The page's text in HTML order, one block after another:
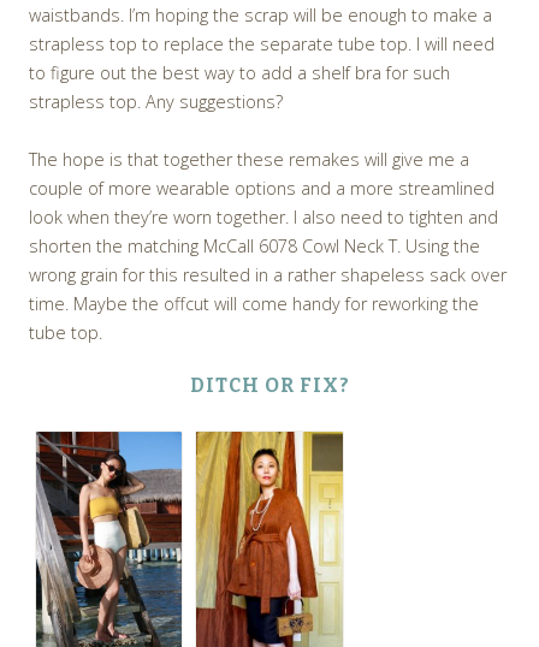
waistbands. I’m hoping the scrap will be enough to make a
strapless top to replace the separate tube top. I will need
to figure out the best way to add a shelf bra for such
strapless top. Any suggestions?
The hope is that together these remakes will give me a
couple of more wearable options and a more streamlined
look when they’re worn together. I also need to tighten and
shorten the matching McCall 6078 Cowl Neck T. Using the
wrong grain for this resulted in a rather shapeless sack over
time. Maybe the offcut will come handy for reworking the
tube top.
DITCH OR FIX?